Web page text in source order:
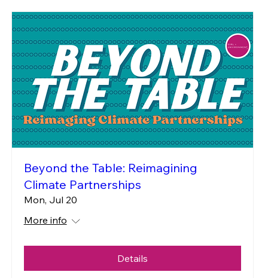
Beyond the Table: Reimagining
Climate Partnerships
Mon, Jul 20
More info
Details